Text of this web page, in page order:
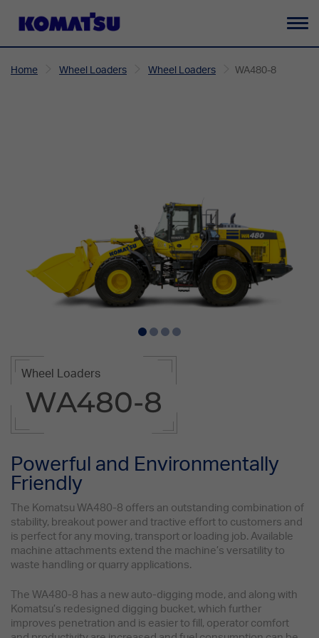
Home Wheel Loaders Wheel Loaders WA480-8
Wheel Loaders
WA480-8
Powerful and Environmentally
Friendly
The Komatsu WA480-8 offers an outstanding combination of
stability, breakout power and tractive effort to customers and
is perfect for any moving, transport or loading job. Available
machine attachments extend the machine’s versatility to
waste handling or quarry applications.
The WA480-8 has a new auto-digging mode, and along with
Komatsu’s redesigned digging bucket, which further
improves penetration and is easier to fill, operator comfort